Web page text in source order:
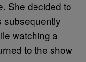
She decided to
subsequently
watching a
to the show